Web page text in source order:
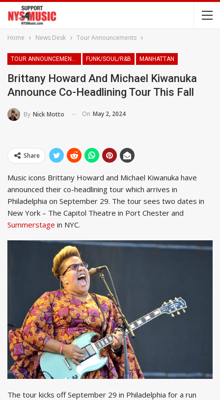
Home News Desk Tour Announcements
TOUR ANNOUNCEMENTS FUNK/SOUL/R&B MANHATTAN
Brittany Howard And Michael Kiwanuka
Announce Co-Headlining Tour This Fall
By Nick Motto On May 2, 2024
Share
Music icons Brittany Howard and Michael Kiwanuka have
announced their co-headlining tour which arrives in
Philadelphia on September 29. The tour sees two dates in
New York – The Capitol Theatre in Port Chester and
Summerstage in NYC.
The tour kicks off September 29 in Philadelphia for a run